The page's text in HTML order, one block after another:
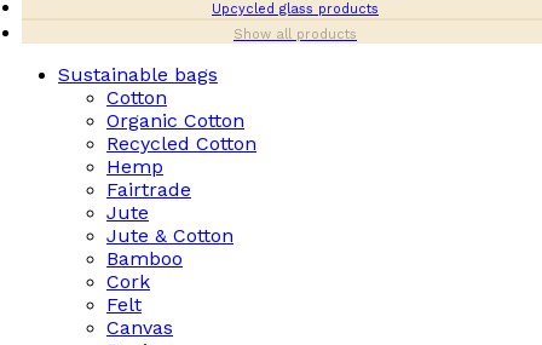
Upcycled glass products
Show all products
Sustainable bags
Cotton
Organic Cotton
Recycled Cotton
Hemp
Fairtrade
Jute
Jute & Cotton
Bamboo
Cork
Felt
Canvas